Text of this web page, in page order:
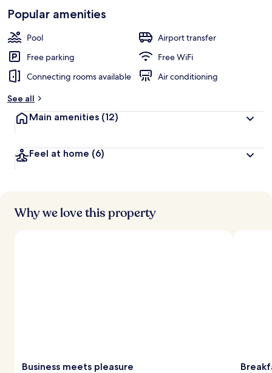
Popular amenities
Pool
Airport transfer
Free parking
Free WiFi
Connecting rooms available
Air conditioning
See all
Main amenities (12)
Feel at home (6)
Why we love this property
Business meets pleasure